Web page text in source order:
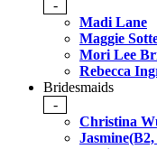
-
Madi Lane
Maggie
Mori Lee
Rebecca
Bridesmaids
-
Christina